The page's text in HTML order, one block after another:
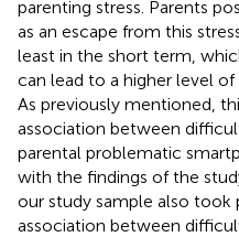
parenting stress. Parents
as an escape from this
least in the short term,
can lead to a higher level
As previously mentioned,
association between
parental problematic
with the findings of the
our study sample also took
association between